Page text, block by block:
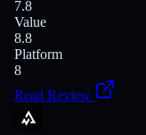
7.8
Value
8.8
Platform
8
Read Review